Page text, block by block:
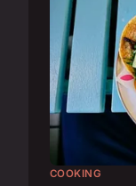
COOKING